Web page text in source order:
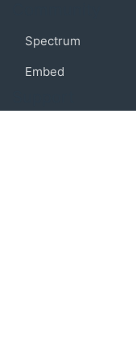
Spectrum
Embed